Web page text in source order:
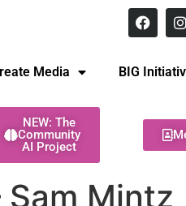
Media BIG
NEW: The
Community
AI Project
Mintz